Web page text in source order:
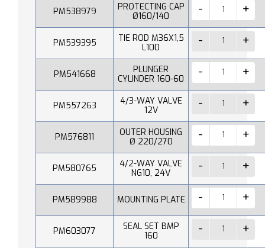
PM538979
PROTECTING CAP
Ø160/140
PM539395
TIE ROD M36X1,5
L100
PM541668
PLUNGER
CYLINDER 160-60
PM557263
4/3-WAY VALVE
12V
PM576811
OUTER HOUSING
Ø 220/270
PM580765
4/2-WAY VALVE
NG10, 24V
PM589988 MOUNTING PLATE
PM603077
SEAL SET BMP
160